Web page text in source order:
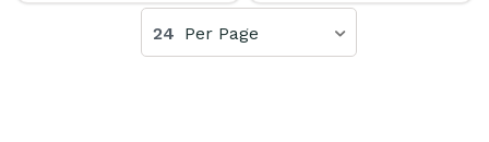
Per Page
24